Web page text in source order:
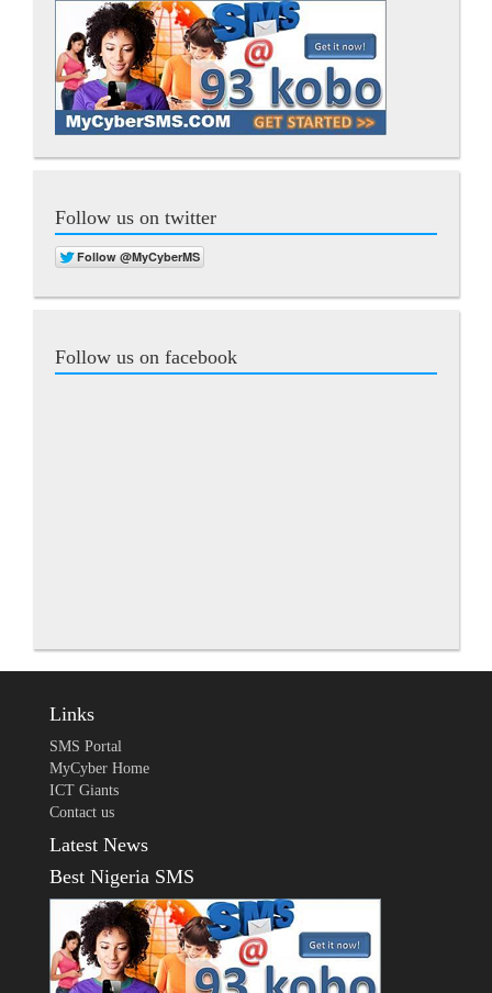
Follow us on twitter
Follow us on facebook
Links
SMS Portal
MyCyber Home
ICT Giants
Contact us
Latest News
Best Nigeria SMS